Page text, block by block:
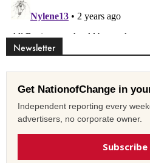
Newsletter
Get NationofChange in
Independent reporting every
advertisers, no corporate owner.